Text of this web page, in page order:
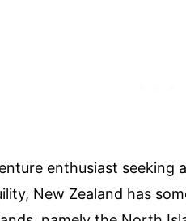
enthusiast seeking
New Zealand has